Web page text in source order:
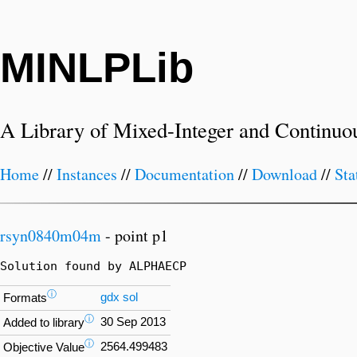
MINLPLib
A Library of Mixed-Integer and
Home//Instances //Documentation//Download//
rsyn0840m04m- point p1
Solution found by ALPHAECP
Formatsⓘ gdx sol
Added to libraryⓘ 30 Sep 2013
Objective Valueⓘ 2564.499483